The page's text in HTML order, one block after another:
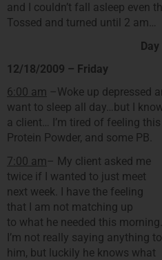
and I couldn’t fall asleep even
Tossed and turned until 2 am…
Day
12/18/2009 – Friday
6:00 am –Woke up depressed
want to sleep all day…but I
a client… I’m tired of feeling
Protein Powder, and some PB.
7:00 am– My client asked me
twice if I wanted to just meet
next week. I have the feeling
that I am not matching up
to what he needed this morning.
I’m not really saying anything to
him, but luckily he knows what